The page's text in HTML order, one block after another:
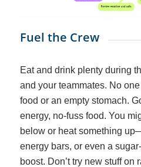
Fuel the Crew
Eat and drink plentyduring
and your teammates. No
food or an empty stomach.
energy, no-fuss food. You
below or heat something
energy bars, or even a
boost. Don’t try new stuff